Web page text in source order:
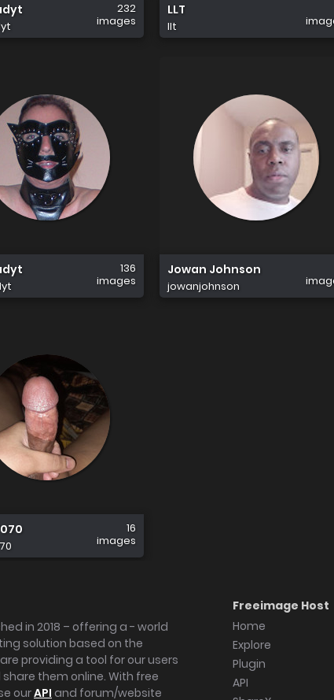
232
images
LLT
llt
136
images
Jowan Johnson
jowanjohnson
16
images
in 2018 – offering a - world
solution based on the
providing a tool for our users
them online. With free
ourAPI and forum/website
Freeimage Host
Home
Explore
Plugin
API